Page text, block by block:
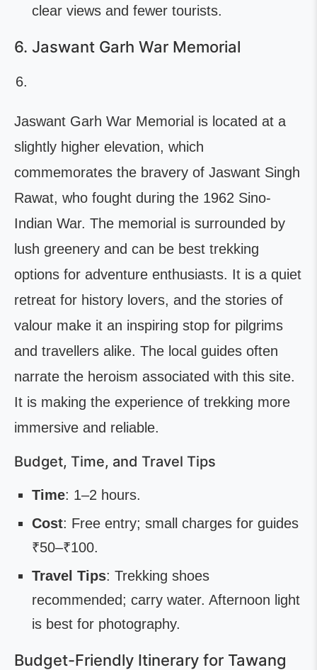
clear views and fewer tourists.
6. Jaswant Garh War Memorial
Jaswant Garh War Memorial is located at a
slightly higher elevation, which
commemorates the bravery of Jaswant Singh
Rawat, who fought during the 1962 Sino-
Indian War. The memorial is surrounded by
lush greenery and can be best trekking
options for adventure enthusiasts. It is a quiet
retreat for history lovers, and the stories of
valour make it an inspiring stop for pilgrims
and travellers alike. The local guides often
narrate the heroism associated with this site.
It is making the experience of trekking more
immersive and reliable.
Budget, Time, and Travel Tips
Time: 1–2 hours.
Cost: Free entry; small charges for guides
₹50–₹100.
Travel Tips: Trekking shoes
recommended; carry water. Afternoon light
is best for photography.
Budget-Friendly Itinerary for Tawang